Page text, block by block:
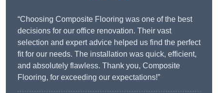
“Choosing Composite Flooring was one of the best
decisions for our office renovation. Their vast
selection and expert advice helped us find the perfect
fit for our needs. The installation was quick, efficient,
and absolutely flawless. Thank you, Composite
Flooring, for exceeding our expectations!”